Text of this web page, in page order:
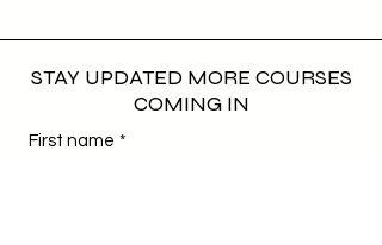
STAY UPDATED MORE COURSES
COMING IN
First name *